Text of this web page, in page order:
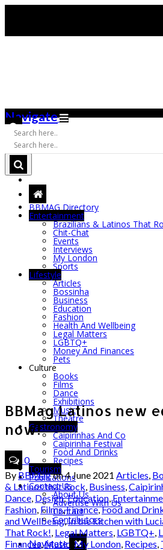
Navigate
BBMAG Directory
Entertainment
Brazilians & Latinos That
Chit-Chat
Events
Interviews
My London
Sports
Lifestyle
Articles
Bossinha
Business
Education
Fashion
Health And Wellbeing
Legal Matters
LGBTQ+
Money And Finances
Pets
Culture
Books
Films
Dance
Exhibitions
Music
Theatre
Gastronomy
Caipirinhas And Co
Caipirinha Festival
Food And Drinks
Recipes
Tourism
Publications
Contact Us
About Us
Advertise With Us
Contact
Contributors
Navigate
BBMag Latinos new
now!
0
By BBMagon4 June 2021 Articles,
& Latinos that Rock, Business,
Dance, Design,Education,
Fashion, Films,Finance,Food and
and Wellbeing,In the kitchen with
That Rock!, Legal Matters, LGBTQ+,
Finances,Music My London, Recipes,